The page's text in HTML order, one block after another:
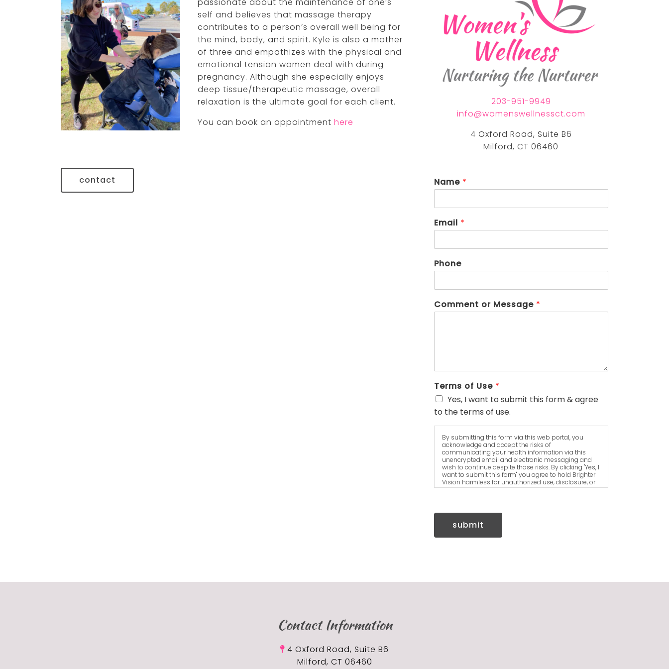
gleish gonzalez-
orama, lcsw
renée anzovino, lpc
taiya supranovich, lmsw yolanda torrech, lmfta
self and believes that massage therapy
contributes to a person’s overall well being for
the mind, body, and spirit. Kyle is also a mother
of three and empathizes with the physical and
emotional tension women deal with during
pregnancy. Although she especially enjoys
deep tissue/therapeutic massage, overall
relaxation is the ultimate goal for each client.
You can book an appointment here
contact
203-951-9949
info@womenswellnessct.com
4 Oxford Road, Suite B6
Milford, CT 06460
Name *
Email *
Phone
Comment or Message *
Terms of Use *
Yes, I want to submit this form & agree
to the terms of use.
By submitting this form via this web portal, you
acknowledge and accept the risks of
communicating your health information via this
unencrypted email and electronic messaging and
wish to continue despite those risks. By clicking "Yes, I
want to submit this form" you agree to hold Brighter
Vision harmless for unauthorized use, disclosure, or
access of your protected health information sent via
submit
Contact Information
4 Oxford Road, Suite B6
Milford, CT 06460